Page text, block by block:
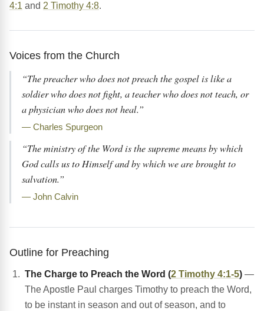
4:1 and 2 Timothy 4:8.
Voices from the Church
“The preacher who does not preach the gospel is like a
soldier who does not fight, a teacher who does not teach, or
a physician who does not heal.”
— Charles Spurgeon
“The ministry of the Word is the supreme means by which
God calls us to Himself and by which we are brought to
salvation.”
— John Calvin
Outline for Preaching
The Charge to Preach the Word (2 Timothy 4:1-5) —
The Apostle Paul charges Timothy to preach the Word,
to be instant in season and out of season, and to